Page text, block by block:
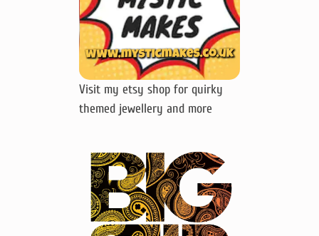
Visit my etsy shop for quirky
themed jewellery and more